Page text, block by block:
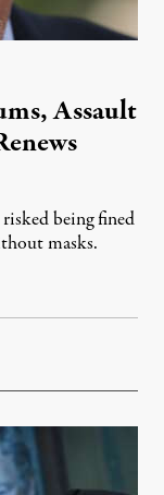
Assault
being fined
masks.